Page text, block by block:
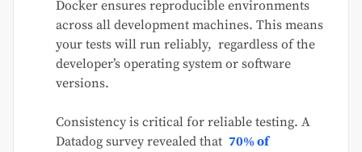
Docker ensures reproducible environments
across all development machines. This means
your tests will run reliably, regardless of the
developer’s operating system or software
versions.
Consistency is critical for reliable testing. A
Datadog survey revealed that 70% of